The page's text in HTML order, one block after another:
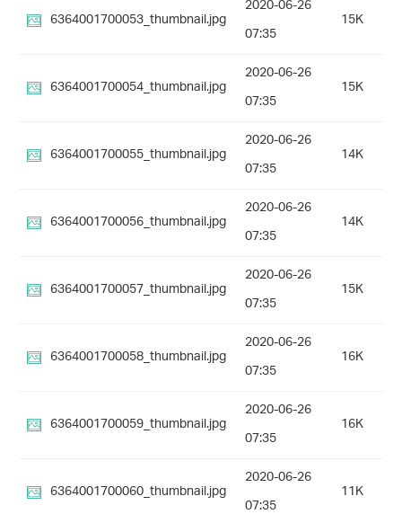
6364001700053_thumbnail.jpg
2020-06-26
07:35
15K
6364001700054_thumbnail.jpg
2020-06-26
07:35
15K
6364001700055_thumbnail.jpg
2020-06-26
07:35
14K
6364001700056_thumbnail.jpg
2020-06-26
07:35
14K
6364001700057_thumbnail.jpg
2020-06-26
07:35
15K
6364001700058_thumbnail.jpg
2020-06-26
07:35
16K
6364001700059_thumbnail.jpg
2020-06-26
07:35
16K
6364001700060_thumbnail.jpg
2020-06-26
07:35
11K